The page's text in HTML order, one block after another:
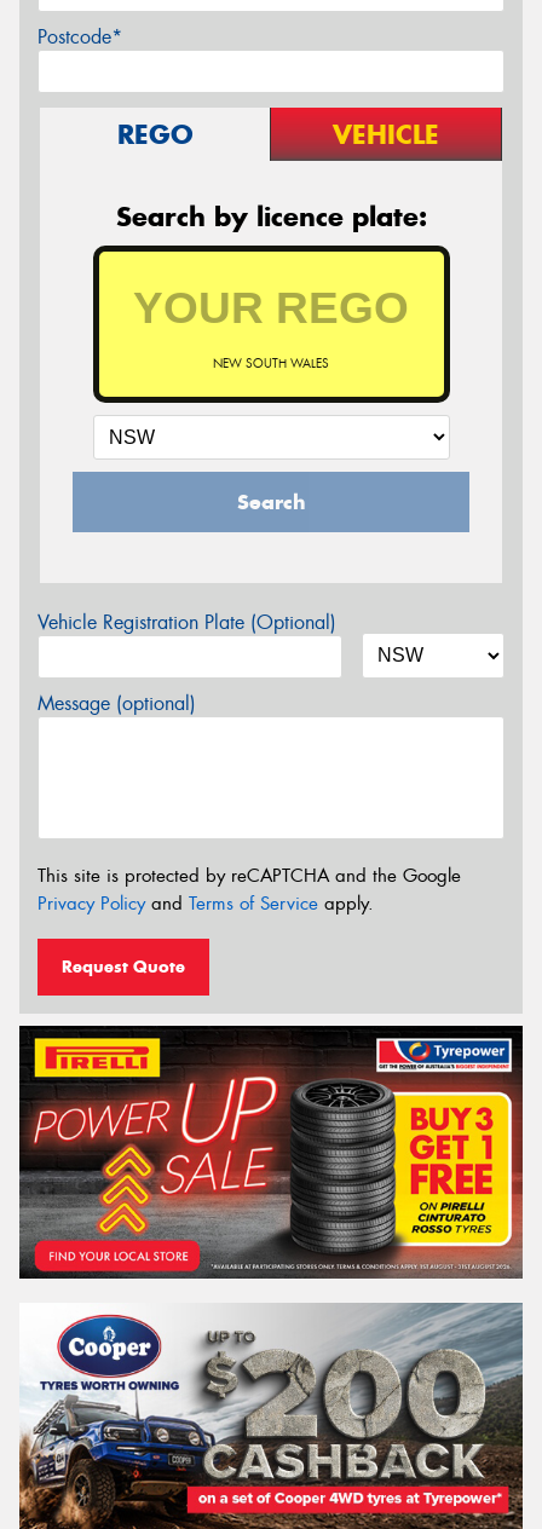
Postcode*
REGO VEHICLE
Search by licence plate:
NEW SOUTH WALES
Search
Vehicle Registration Plate (Optional)
Message (optional)
This site is protected by reCAPTCHA and the Google
Privacy Policyand Terms of Service apply.
Request Quote